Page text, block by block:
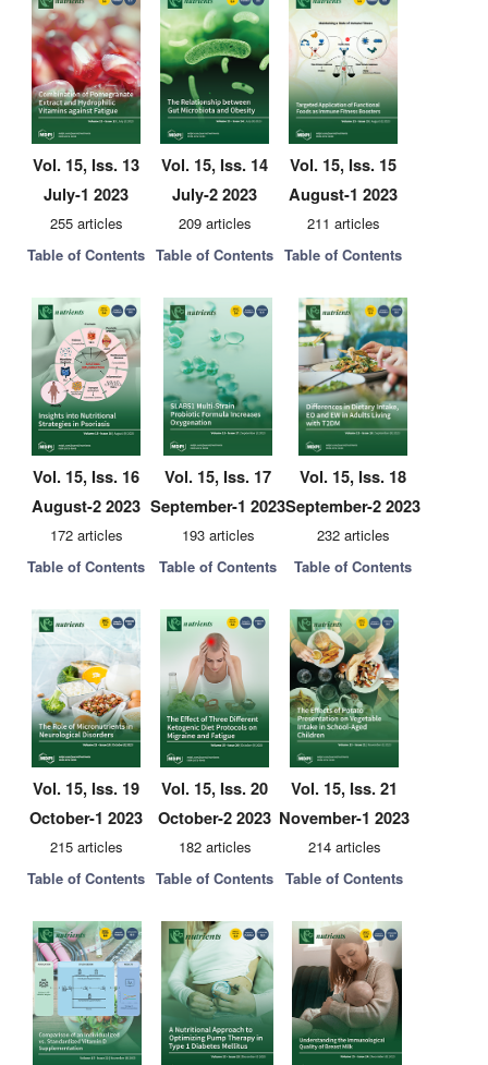
Vol. 15, Iss. 13
July-1 2023
255 articles
Table of Contents
Vol. 15, Iss. 14
July-2 2023
209 articles
Table of Contents
Vol. 15, Iss. 15
August-1 2023
211 articles
Table of Contents
Vol. 15, Iss. 16
August-2 2023
172 articles
Table of Contents
Vol. 15, Iss. 17
September-1 2023
193 articles
Table of Contents
Vol. 15, Iss. 18
September-2 2023
232 articles
Table of Contents
Vol. 15, Iss. 19
October-1 2023
215 articles
Table of Contents
Vol. 15, Iss. 20
October-2 2023
182 articles
Table of Contents
Vol. 15, Iss. 21
November-1 2023
214 articles
Table of Contents